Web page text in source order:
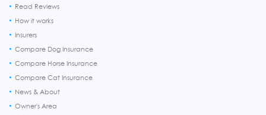
Read Reviews
How it works
Insurers
Compare Dog Insurance
Compare Horse Insurance
Compare Cat Insurance
News & About
Owner's Area